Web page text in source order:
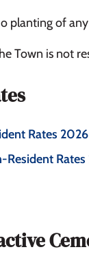
planting of
Town is not
Rates
Resident